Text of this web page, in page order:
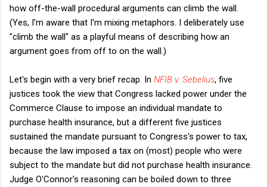
how off-the-wall procedural arguments can climb the wall.
(Yes, I'm aware that I'm mixing metaphors. I deliberately use
"climb the wall" as a playful means of describing how an
argument goes from off to on the wall.)
Let's begin with a very brief recap. In NFIB v. Sebelius, five
justices took the view that Congress lacked power under the
Commerce Clause to impose an individual mandate to
purchase health insurance, but a different five justices
sustained the mandate pursuant to Congress's power to tax,
because the law imposed a tax on (most) people who were
subject to the mandate but did not purchase health insurance.
Judge O'Connor's reasoning can be boiled down to three